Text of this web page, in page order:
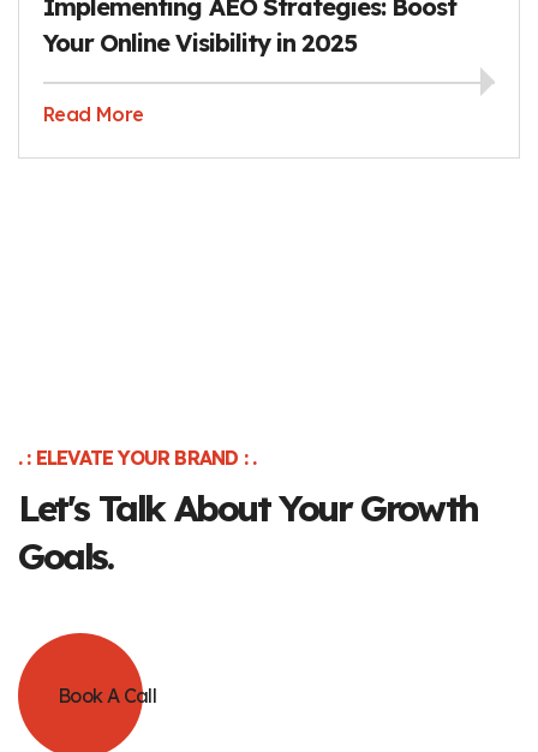
Implementing AEO Strategies: Boost
Your Online Visibility in 2025
Read More
. : ELEVATE YOUR BRAND : .
Let's Talk About Your Growth
Goals.
Book A Call